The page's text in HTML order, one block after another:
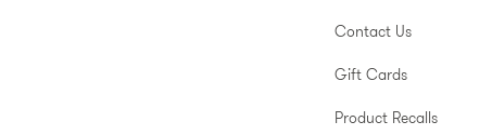
Contact Us
Gift Cards
Product Recalls